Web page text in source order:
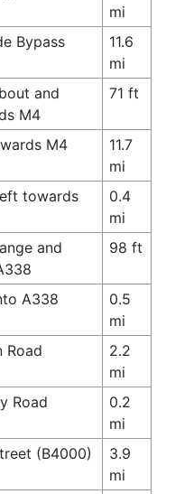
mi
Bypass
11.6
mi
and
M4
71 ft
M4
11.7
mi
towards
0.4
mi
and
98 ft
A338
0.5
mi
Road
2.2
mi
Road
0.2
mi
(B4000)
3.9
mi